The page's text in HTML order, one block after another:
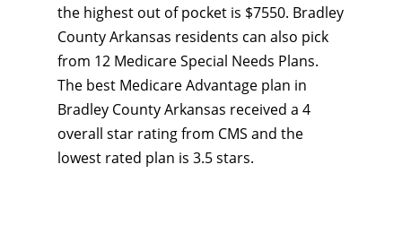
the highest out of pocket is $7550. Bradley
County Arkansas residents can also pick
from 12 Medicare Special Needs Plans.
The best Medicare Advantage plan in
Bradley County Arkansas received a 4
overall star rating from CMS and the
lowest rated plan is 3.5 stars.